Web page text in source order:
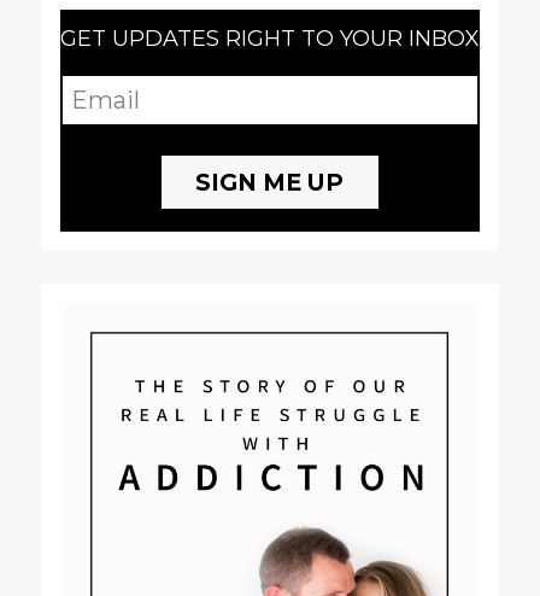
GET UPDATES RIGHT TO YOUR INBOX